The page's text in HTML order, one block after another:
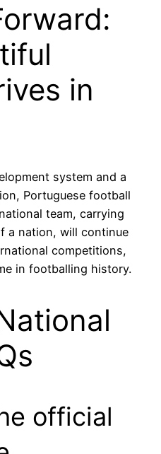
in
system and a
Portuguese football
team, carrying
a nation, will continue
competitions,
in footballing history.
official